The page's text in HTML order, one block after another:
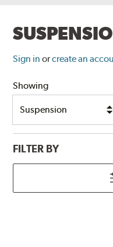
Sign in orcreate an
Showing
FILTER BY